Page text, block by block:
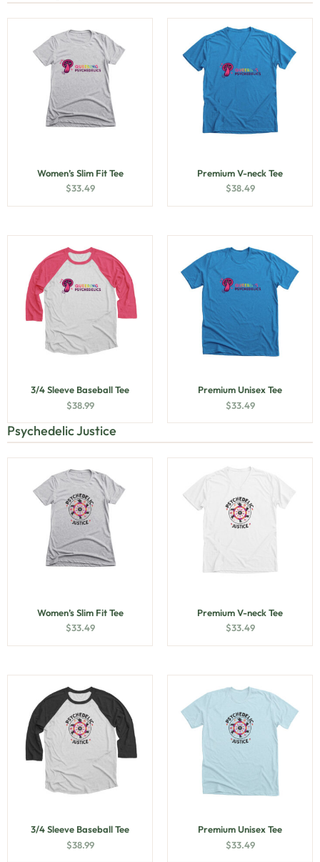
Women’s Slim Fit Tee
$33.49
Premium V-neck Tee
$38.49
3/4 Sleeve Baseball Tee
$38.99
Premium Unisex Tee
$33.49
Psychedelic Justice
Women’s Slim Fit Tee
$33.49
Premium V-neck Tee
$33.49
3/4 Sleeve Baseball Tee
$38.99
Premium Unisex Tee
$33.49